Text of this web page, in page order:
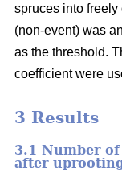
spruces into
(non-event) was
as the threshold.
coefficient were
3 Results
3.1 Number
after